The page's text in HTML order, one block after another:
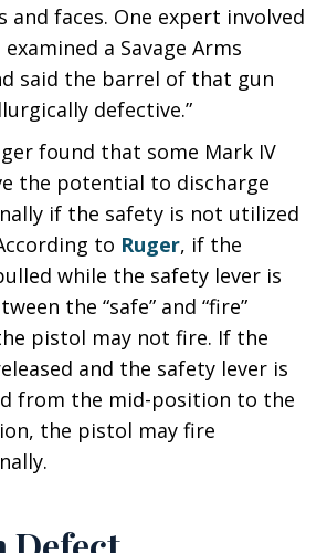
and faces. One expert involved
a Savage Arms
said the barrel of that gun
defective.”
found that some Mark IV
the potential to discharge
if the safety is not utilized
to Ruger, if the
while the safety lever is
the “safe” and “fire”
pistol may not fire. If the
and the safety lever is
from the mid-position to the
the pistol may fire